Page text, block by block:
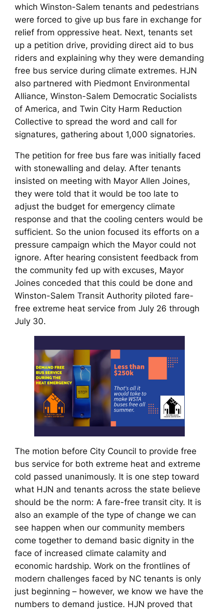
which Winston-Salem tenants and pedestrians
were forced to give up bus fare in exchange for
relief from oppressive heat. Next, tenants set
up a petition drive, providing direct aid to bus
riders and explaining why they were demanding
free bus service during climate extremes. HJN
also partnered with Piedmont Environmental
Alliance, Winston-Salem Democratic Socialists
of America, and Twin City Harm Reduction
Collective to spread the word and call for
signatures, gathering about 1,000 signatories.
The petition for free bus fare was initially faced
with stonewalling and delay. After tenants
insisted on meeting with Mayor Allen Joines,
they were told that it would be too late to
adjust the budget for emergency climate
response and that the cooling centers would be
sufficient. So the union focused its efforts on a
pressure campaign which the Mayor could not
ignore. After hearing consistent feedback from
the community fed up with excuses, Mayor
Joines conceded that this could be done and
Winston-Salem Transit Authority piloted fare-
free extreme heat service from July 26 through
July 30.
The motion before City Council to provide free
bus service for both extreme heat and extreme
cold passed unanimously. It is one step toward
what HJN and tenants across the state believe
should be the norm: A fare-free transit city. It is
also an example of the type of change we can
see happen when our community members
come together to demand basic dignity in the
face of increased climate calamity and
economic hardship. Work on the frontlines of
modern challenges faced by NC tenants is only
just beginning – however, we know we have the
numbers to demand justice. HJN proved that